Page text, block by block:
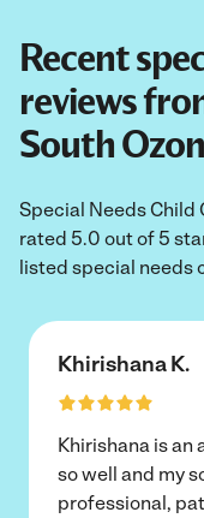
Recent
reviews
South
Special Needs Child
rated 5.0 out of 5
listed special needs
Khirishana K.
Khirishana is an
so well and my
professional,